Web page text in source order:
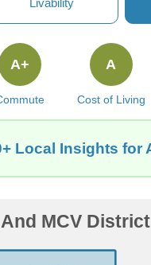
Livability
A+
Cost of Living
A
Local Insights for
MCV District